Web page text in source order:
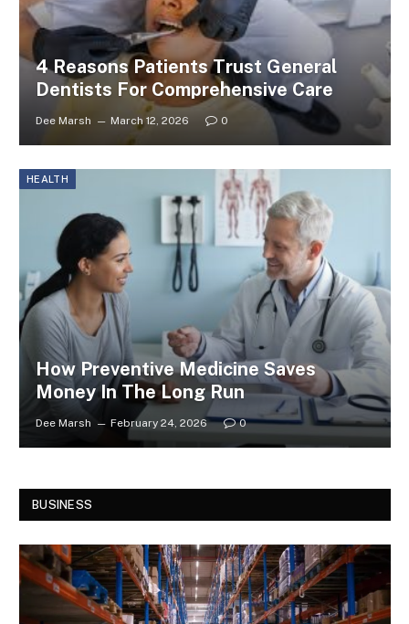
4 Reasons Patients Trust General
Dentists For Comprehensive Care
Dee Marsh March 12, 2026 0
HEALTH
How Preventive Medicine Saves
Money In The Long Run
Dee Marsh February 24, 2026 0
BUSINESS